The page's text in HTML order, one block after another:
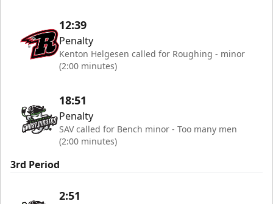
12:39
Penalty
Kenton Helgesen called for Roughing - minor
(2:00 minutes)
18:51
Penalty
SAV called for Bench minor - Too many men
(2:00 minutes)
3rd Period
2:51